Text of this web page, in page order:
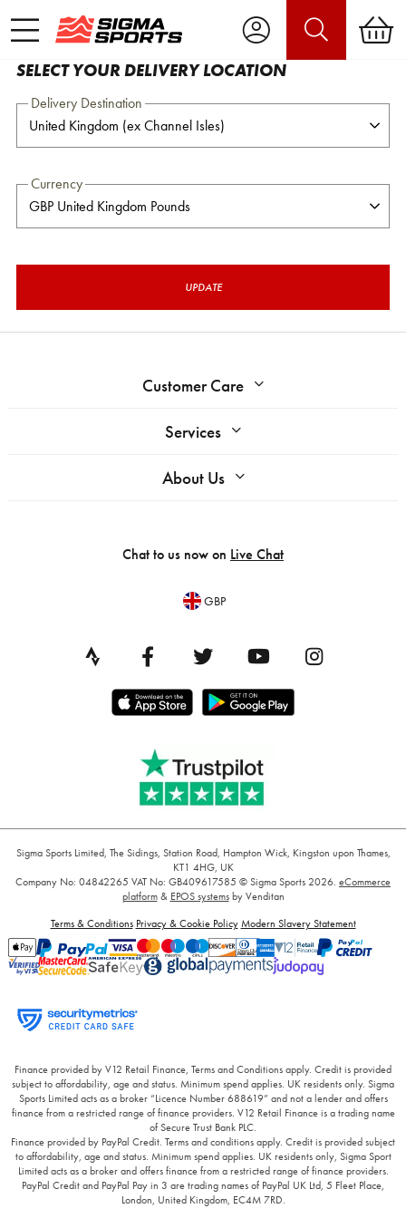
SELECT YOUR DELIVERY LOCATION
Delivery Destination
Currency
UPDATE
Customer Care
Services
About Us
Chat to us now on Live Chat
GBP
Sigma Sports Limited, The Sidings, Station Road, Hampton Wick, Kingston upon Thames,
KT1 4HG, UK
Company No: 04842265 VAT No: GB409617585 © Sigma Sports 2026. eCommerce
platform& EPOS systemsby Venditan
Terms & Conditions Privacy & Cookie Policy Modern Slavery Statement
Finance provided by V12 Retail Finance, Terms and Conditions apply. Credit is provided
subject to affordability, age and status. Minimum spend applies. UK residents only. Sigma
Sports Limited acts as a broker “Licence Number 688619” and not a lender and offers
finance from a restricted range of finance providers. V12 Retail Finance is a trading name
of Secure Trust Bank PLC.
Finance provided by PayPal Credit. Terms and conditions apply. Credit is provided subject
to affordability, age and status. Minimum spend applies. UK residents only, Sigma Sport
Limited acts as a broker and offers finance from a restricted range of finance providers.
PayPal Credit and PayPal Pay in 3 are trading names of PayPal UK Ltd, 5 Fleet Place,
London, United Kingdom, EC4M 7RD.